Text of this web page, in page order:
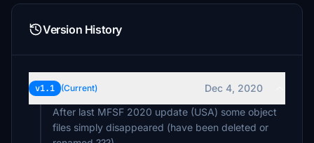
Version History
v1.1 (Current)
Dec 4, 2020
After last MFSF 2020 update (USA) some object
files simply disappeared (have been deleted or